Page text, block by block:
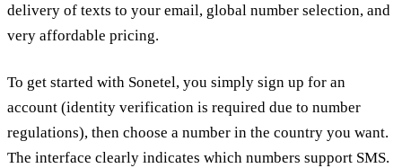
delivery of texts to your email, global number selection, and
very affordable pricing.
To get started with Sonetel, you simply sign up for an
account (identity verification is required due to number
regulations), then choose a number in the country you want.
The interface clearly indicates which numbers support SMS.